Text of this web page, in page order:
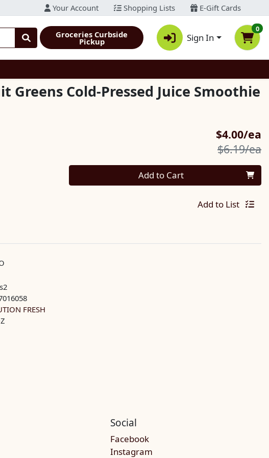
Your Account Shopping Lists E-Gift Cards
Groceries Curbside
Pickup Sign In
0
Greens Cold-Pressed Juice Smoothie
$4.00/ea
$6.19/ea
Quantity 0 Add to Cart
Add to List
FRESH
Social
Facebook
Instagram